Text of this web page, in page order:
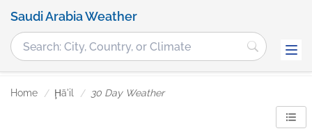
Saudi Arabia Weather
Home Ḩā'il 30 Day Weather